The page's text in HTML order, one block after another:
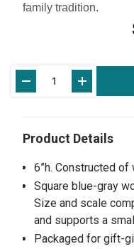
family tradition.
Stock:
6”h. Constructed of
Square blue-gray
Size and scale
and supports a
Packaged for gift-